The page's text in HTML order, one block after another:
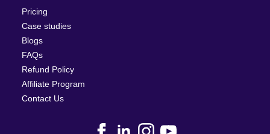
Pricing
Case studies
Blogs
FAQs
Refund Policy
Affiliate Program
Contact Us